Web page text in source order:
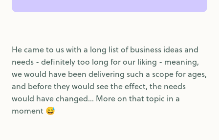
He came to us with a long list of business ideas and
needs - definitely too long for our liking - meaning,
we would have been delivering such a scope for ages,
and before they would see the effect, the needs
would have changed... More on that topic in a
moment 😅